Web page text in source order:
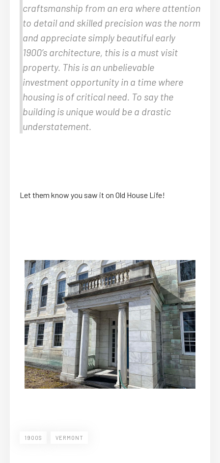
craftsmanship from an era where attention
to detail and skilled precision was the norm
and appreciate simply beautiful early
1900’s architecture, this is a must visit
property. This is an unbelievable
investment opportunity in a time where
housing is of critical need. To say the
building is unique would be a drastic
understatement.
Let them know you saw it on Old House Life!
1900S VERMONT